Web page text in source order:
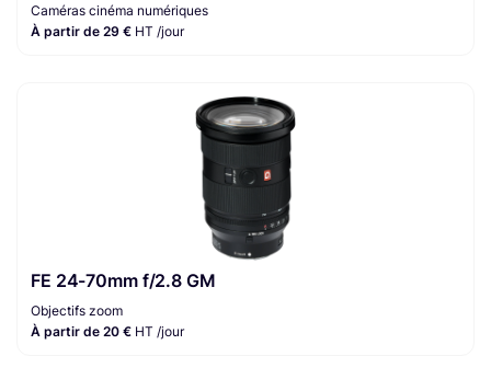
Caméras cinéma numériques
À partir de 29 € HT /jour
FE 24-70mm f/2.8 GM
Objectifs zoom
À partir de 20 € HT /jour